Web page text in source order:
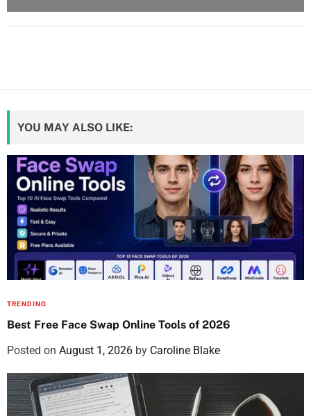
YOU MAY ALSO LIKE:
TRENDING
Best Free Face Swap Online Tools of 2026
Posted on August 1, 2026 by Caroline Blake